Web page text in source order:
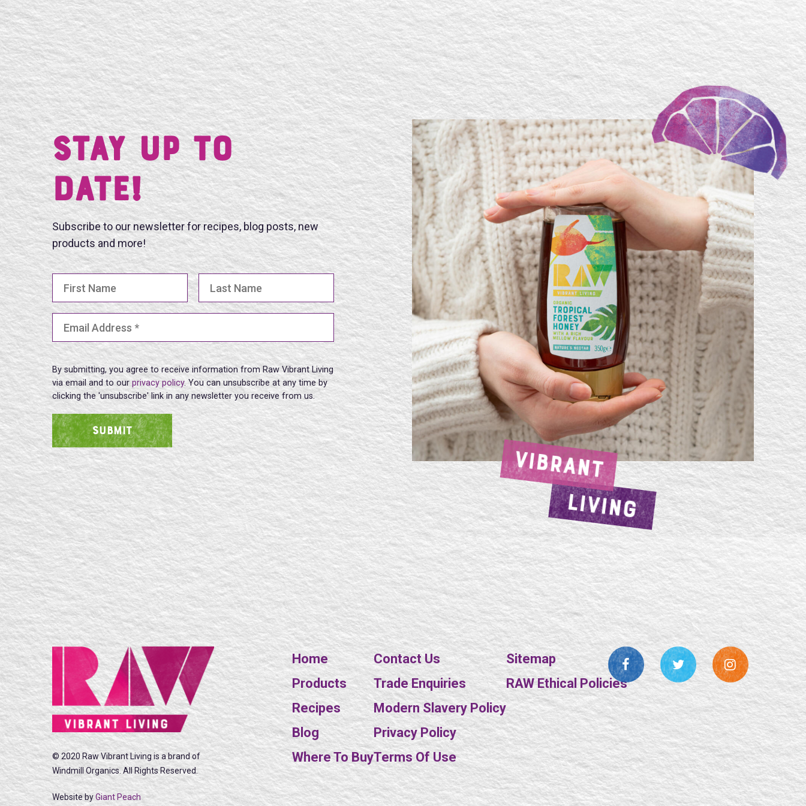
Stay UP TO
DATE!
Subscribe to our newsletter for recipes, blog posts, new
products and more!
By submitting, you agree to receive information from Raw Vibrant Living
via email and to our privacy policy. You can unsubscribe at any time by
clicking the 'unsubscribe' link in any newsletter you receive from us.
SUBMIT
VIBRANT
LIVING
© 2020 Raw Vibrant Living is a brand of
Windmill Organics. All Rights Reserved.
Website byGiant Peach
Home
Products
Recipes
Blog
Where To Buy
Contact Us
Trade Enquiries
Modern Slavery Policy
Privacy Policy
Terms Of Use
Sitemap
RAW Ethical Policies